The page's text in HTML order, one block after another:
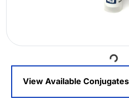
View Available Conjugates